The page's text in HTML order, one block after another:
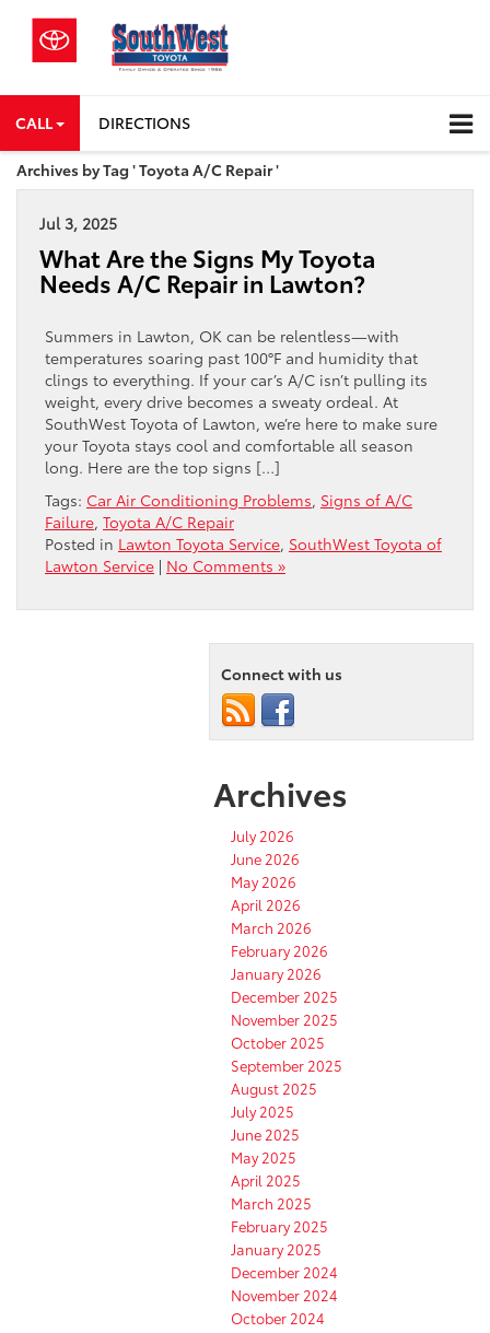
CALL DIRECTIONS
Archives by Tag ' Toyota A/C Repair '
Jul 3, 2025
What Are the Signs My Toyota
Needs A/C Repair in Lawton?
Summers in Lawton, OK can be relentless—with
temperatures soaring past 100°F and humidity that
clings to everything. If your car’s A/C isn’t pulling its
weight, every drive becomes a sweaty ordeal. At
SouthWest Toyota of Lawton, we’re here to make sure
your Toyota stays cool and comfortable all season
long. Here are the top signs […]
Tags: Car Air Conditioning Problems, Signs of A/C
Failure, Toyota A/C Repair
Posted in Lawton Toyota Service, SouthWest Toyota of
Lawton Service | No Comments »
Connect with us
Archives
July 2026
June 2026
May 2026
April 2026
March 2026
February 2026
January 2026
December 2025
November 2025
October 2025
September 2025
August 2025
July 2025
June 2025
May 2025
April 2025
March 2025
February 2025
January 2025
December 2024
November 2024
October 2024